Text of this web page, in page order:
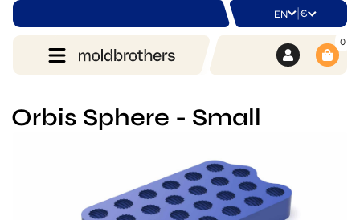
EN | €
0
Orbis Sphere - Small